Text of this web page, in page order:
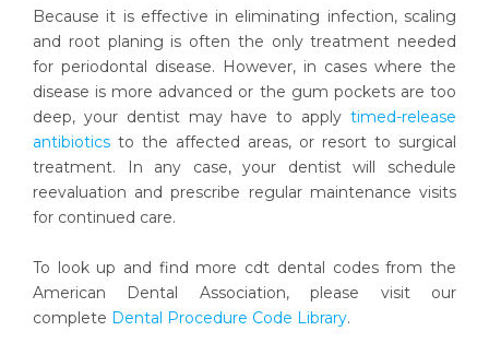
Because it is effective in eliminating infection, scaling
and root planing is often the only treatment needed
for periodontal disease. However, in cases where the
disease is more advanced or the gum pockets are too
deep, your dentist may have to apply timed-release
antibiotics to the affected areas, or resort to surgical
treatment. In any case, your dentist will schedule
reevaluation and prescribe regular maintenance visits
for continued care.
To look up and find more cdt dental codes from the
American Dental Association, please visit our
complete Dental Procedure Code Library.